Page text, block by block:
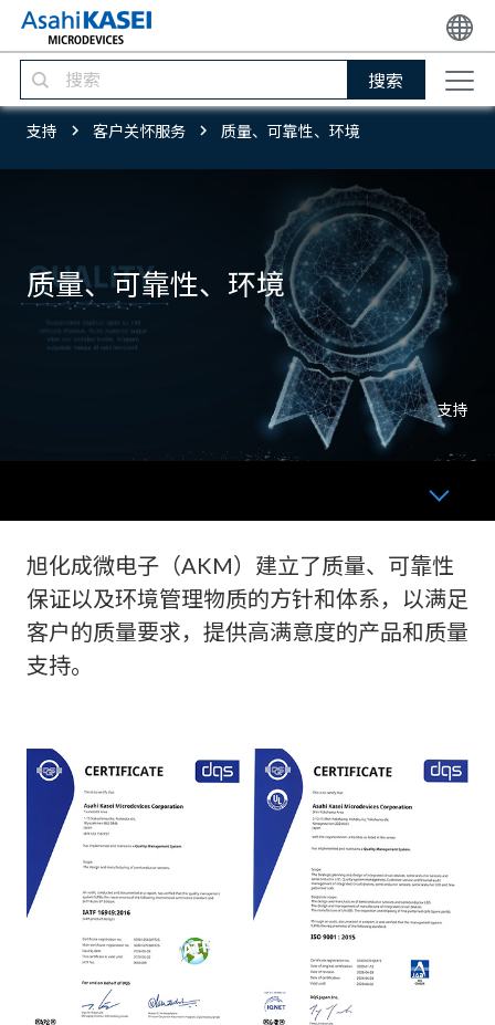
搜索
支持 客户关怀服务 质量、可靠性、环境
质量、可靠性、环境
支持
旭化成微电子（AKM）建立了质量、可靠性
保证以及环境管理物质的方针和体系，以满足
客户的质量要求，提供高满意度的产品和质量
支持。